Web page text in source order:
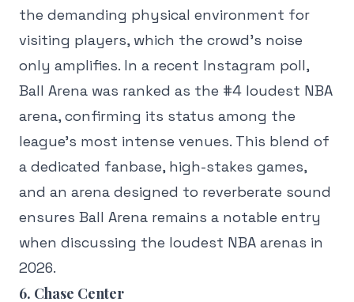
the demanding physical environment for
visiting players, which the crowd's noise
only amplifies. In a recent Instagram poll,
Ball Arena was ranked as the #4 loudest NBA
arena, confirming its status among the
league's most intense venues. This blend of
a dedicated fanbase, high-stakes games,
and an arena designed to reverberate sound
ensures Ball Arena remains a notable entry
when discussing the loudest NBA arenas in
2026.
6. Chase Center